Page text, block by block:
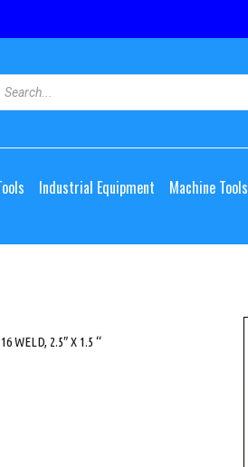
Industrial Equipment Machine Tools
WELD, 2.5″ X 1.5 “